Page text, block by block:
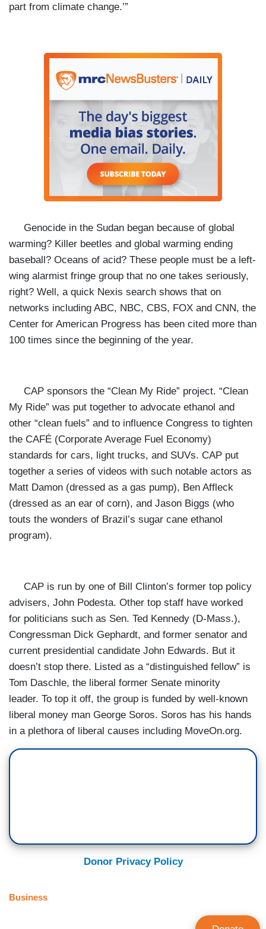
part from climate change.’”
Genocide in the Sudan began because of global
warming? Killer beetles and global warming ending
baseball? Oceans of acid? These people must be a left-
wing alarmist fringe group that no one takes seriously,
right? Well, a quick Nexis search shows that on
networks including ABC, NBC, CBS, FOX and CNN, the
Center for American Progress has been cited more than
100 times since the beginning of the year.
CAP sponsors the “Clean My Ride” project. “Clean
My Ride” was put together to advocate ethanol and
other “clean fuels” and to influence Congress to tighten
the CAFÉ (Corporate Average Fuel Economy)
standards for cars, light trucks, and SUVs. CAP put
together a series of videos with such notable actors as
Matt Damon (dressed as a gas pump), Ben Affleck
(dressed as an ear of corn), and Jason Biggs (who
touts the wonders of Brazil’s sugar cane ethanol
program).
CAP is run by one of Bill Clinton’s former top policy
advisers, John Podesta. Other top staff have worked
for politicians such as Sen. Ted Kennedy (D-Mass.),
Congressman Dick Gephardt, and former senator and
current presidential candidate John Edwards. But it
doesn’t stop there. Listed as a “distinguished fellow” is
Tom Daschle, the liberal former Senate minority
leader. To top it off, the group is funded by well-known
liberal money man George Soros. Soros has his hands
in a plethora of liberal causes including MoveOn.org.
Donor Privacy Policy
Business